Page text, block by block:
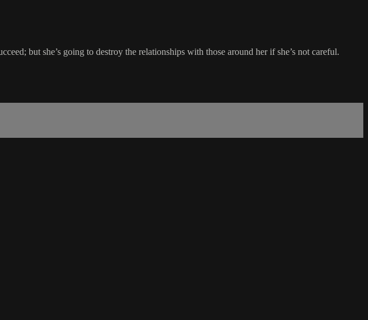
but she’s going to destroy the relationships with those around her if she’s not careful.